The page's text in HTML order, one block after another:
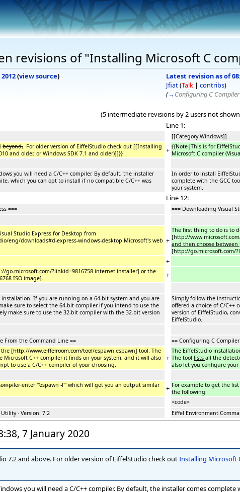
revisions of "Installing Microsoft C
(view source)
Latest revision as of
Jfiat(Talk | contribs)
(→Configuring C
(5 intermediate revisions by 2 users not
Line 1:
[[Category:Windows]]
beyond, . For older version of EiffelStudio check out [[Installing
and older, or Windows SDK 7.1 and older)]]}}
+ {{Note|This is for
Microsoft C compiler
you will need a C/C++ compiler. By default, the installer
which you can opt to install if no compatible C/C++ was
In order to install
complete with the GCC
your system.
Line 12:
=== === Downloading Visual
Studio Express for Desktop from
eng/downloads#d-express-windows-desktop Microsoft's web +
The first thing to do is to
[http://
and then choose between
[http://go.microsoft.com/
+
go.microsoft.com/?linkid=9816758 internet installer] or the
ISO image].
+
If you are running on a 64-bit system and you are
sure to select the 64-bit compiler if you intend to use the
make sure to use the 32-bit compiler with the 32-bit version
Simply follow the
offered a choice of C/C++
version of EiffelStudio,
EiffelStudio.
From the Command Line == == Configuring C
the [http://www.eiffelroom com/tool/espawn espawn] tool. The
Microsoft C++ compiler it finds on your system, and it will also
to use a C/C++ compiler of your choosing.
+
The EiffelStudio
The tool lists all the
also let you configure
enter '''espawn -l''' which will get you an output similar
+ For example to get the list
the following:
<code>
- Version: 7.2
Eiffel Environment
7 January 2020
7.2 and above. For older version of EiffelStudio check outInstalling Microsoft
you will need a C/C++ compiler. By default, the installer comes